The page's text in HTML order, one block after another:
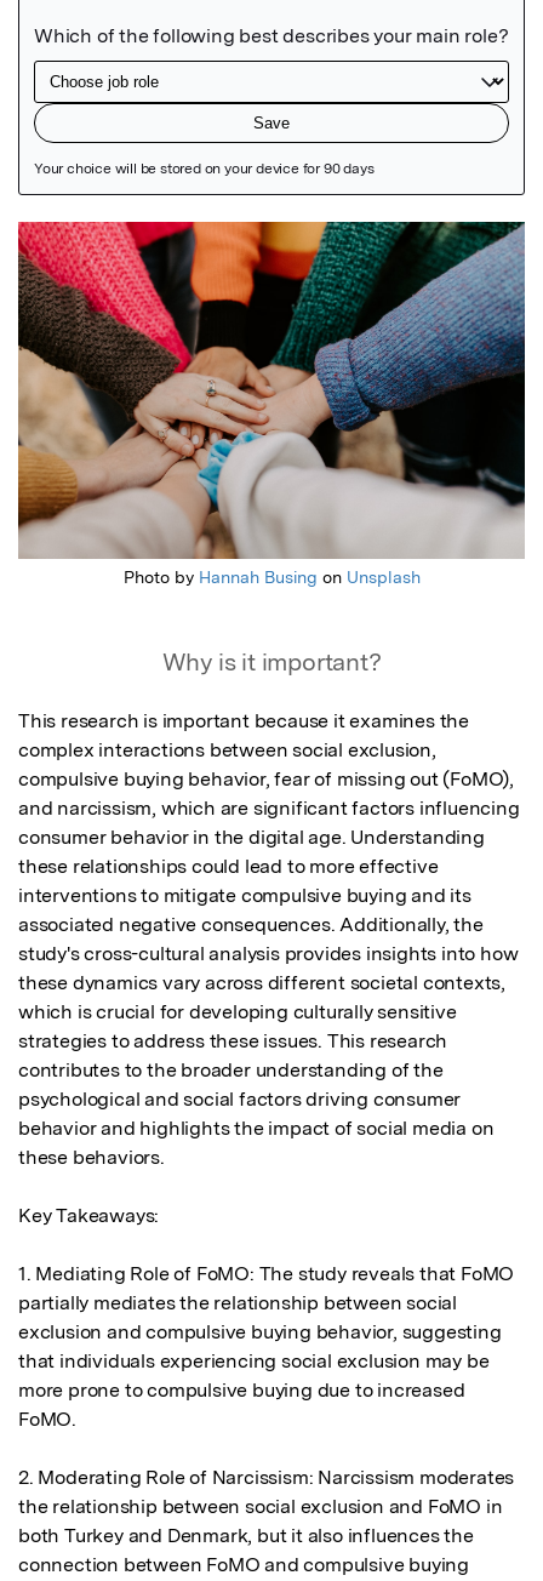
Featured Image
Photo by Hannah Busing on Unsplash
Why is it important?
This research is important because it examines the
complex interactions between social exclusion,
compulsive buying behavior, fear of missing out (FoMO),
and narcissism, which are significant factors influencing
consumer behavior in the digital age. Understanding
these relationships could lead to more effective
interventions to mitigate compulsive buying and its
associated negative consequences. Additionally, the
study's cross-cultural analysis provides insights into how
these dynamics vary across different societal contexts,
which is crucial for developing culturally sensitive
strategies to address these issues. This research
contributes to the broader understanding of the
psychological and social factors driving consumer
behavior and highlights the impact of social media on
these behaviors.
Key Takeaways:
1. Mediating Role of FoMO: The study reveals that FoMO
partially mediates the relationship between social
exclusion and compulsive buying behavior, suggesting
that individuals experiencing social exclusion may be
more prone to compulsive buying due to increased
FoMO.
2. Moderating Role of Narcissism: Narcissism moderates
the relationship between social exclusion and FoMO in
both Turkey and Denmark, but it also influences the
connection between FoMO and compulsive buying